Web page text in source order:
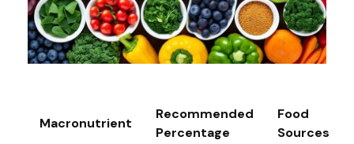
Macronutrient
Recommended
Percentage
Food
Sources